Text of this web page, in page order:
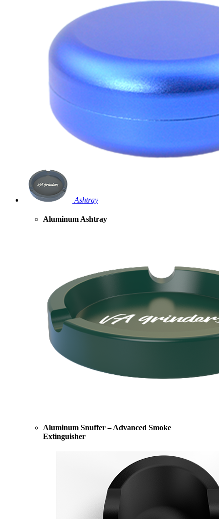
Ashtray
Aluminum Ashtray
Aluminum Snuffer – Advanced Smoke
Extinguisher